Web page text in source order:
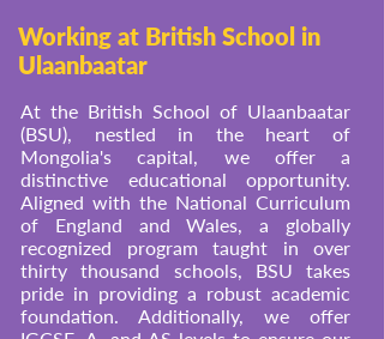
Working at British School in
Ulaanbaatar
At the British School of Ulaanbaatar
(BSU), nestled in the heart of
Mongolia's capital, we offer a
distinctive educational opportunity.
Aligned with the National Curriculum
of England and Wales, a globally
recognized program taught in over
thirty thousand schools, BSU takes
pride in providing a robust academic
foundation. Additionally, we offer